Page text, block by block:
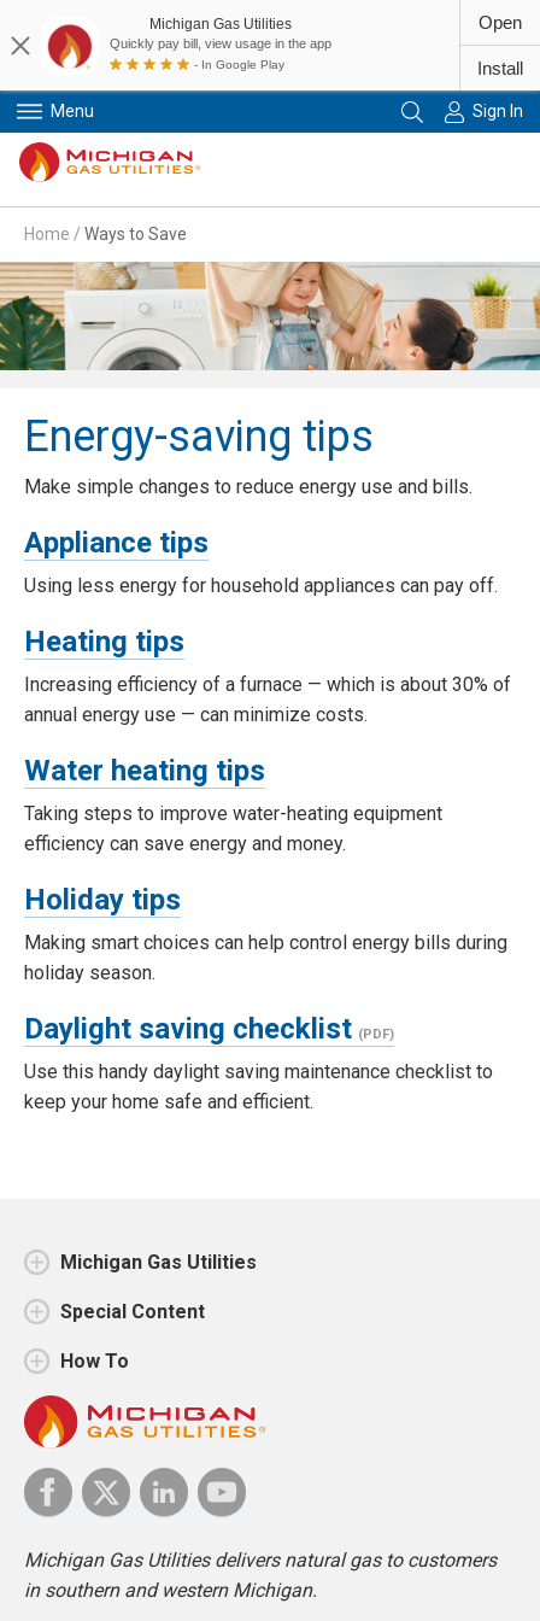
Menu Sign In
Home / Ways to Save
Energy-saving tips
Make simple changes to reduce energy use and bills.
Appliance tips
Using less energy for household appliances can pay off.
Heating tips
Increasing efficiency of a furnace — which is about 30% of
annual energy use — can minimize costs.
Water heating tips
Taking steps to improve water-heating equipment
efficiency can save energy and money.
Holiday tips
Making smart choices can help control energy bills during
holiday season.
Daylight saving checklist
Use this handy daylight saving maintenance checklist to
keep your home safe and efficient.
Michigan Gas Utilities
Special Content
How To
Michigan Gas Utilities delivers natural gas to customers
in southern and western Michigan.
Michigan Gas Utilities
Quickly pay bill, view usage in the app
- In Google Play
Open
Install